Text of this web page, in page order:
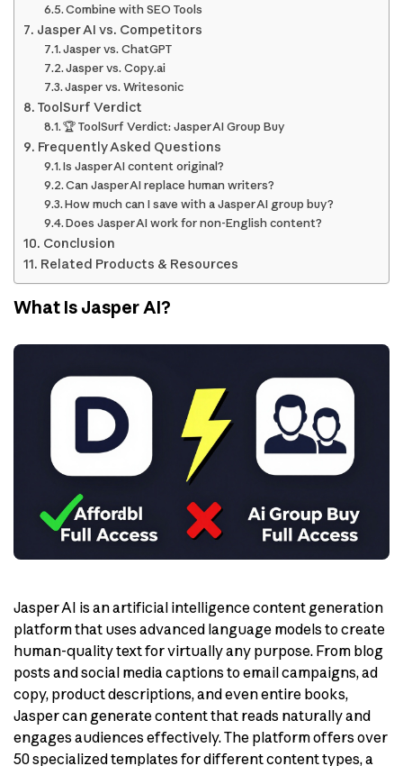
Combine with SEO Tools
Jasper AI vs. Competitors
Jasper vs. ChatGPT
Jasper vs. Copy.ai
Jasper vs. Writesonic
ToolSurf Verdict
🏆 ToolSurf Verdict: Jasper AI Group Buy
Frequently Asked Questions
Is Jasper AI content original?
Can Jasper AI replace human writers?
How much can I save with a Jasper AI group buy?
Does Jasper AI work for non-English content?
Conclusion
Related Products & Resources
What Is Jasper AI?
Jasper AI is an artificial intelligence content generation
platform that uses advanced language models to create
human-quality text for virtually any purpose. From blog
posts and social media captions to email campaigns, ad
copy, product descriptions, and even entire books,
Jasper can generate content that reads naturally and
engages audiences effectively. The platform offers over
50 specialized templates for different content types, a